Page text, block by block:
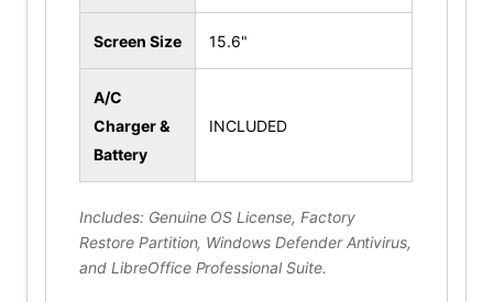
Screen Size 15.6"
A/C
Charger &
Battery
INCLUDED
Includes: Genuine OS License, Factory
Restore Partition, Windows Defender Antivirus,
and LibreOffice Professional Suite.